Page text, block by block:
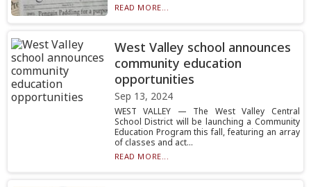
READ MORE...
West Valley school announces
community education
opportunities
Sep 13, 2024
WEST VALLEY — The West Valley Central
School District will be launching a Community
Education Program this fall, featuring an array
of classes and act...
READ MORE...